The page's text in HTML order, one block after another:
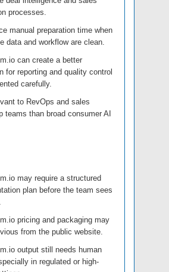
processes.
manual preparation time when
data and workflow are clean.
can create a better
for reporting and quality control
carefully.
to RevOps and sales
teams than broad consumer AI
may require a structured
plan before the team sees
pricing and packaging may
from the public website.
output still needs human
in regulated or high-